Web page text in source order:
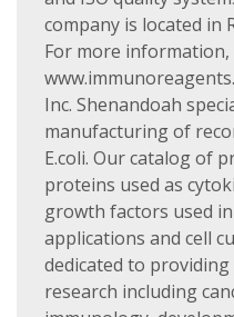
company is located in
For more information,
Inc. Shenandoah
manufacturing of
E.coli. Our catalog of
proteins used as
growth factors used
applications and cell
dedicated to
research including